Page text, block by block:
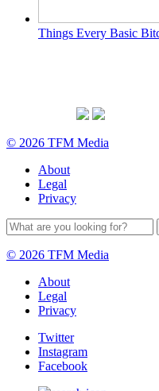
Things Every Basic
© 2026 TFM Media
About
Legal
Privacy
© 2026 TFM Media
About
Legal
Privacy
Twitter
Instagram
Facebook